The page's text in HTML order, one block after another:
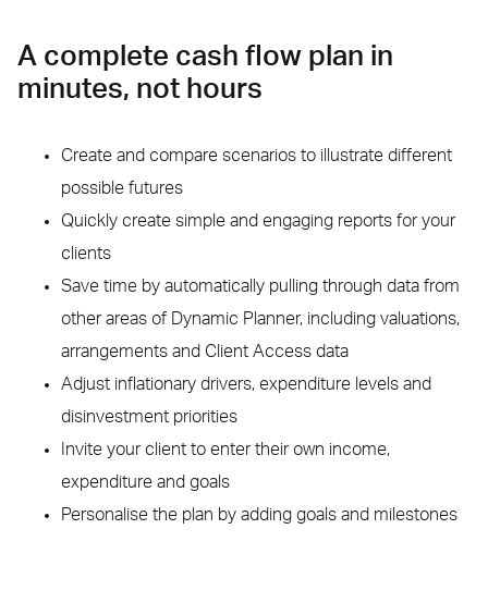
A complete cash flow plan in
minutes, not hours
Create and compare scenarios to illustrate different
possible futures
Quickly create simple and engaging reports for your
clients
Save time by automatically pulling through data from
other areas of Dynamic Planner, including valuations,
arrangements and Client Access data
Adjust inflationary drivers, expenditure levels and
disinvestment priorities
Invite your client to enter their own income,
expenditure and goals
Personalise the plan by adding goals and milestones